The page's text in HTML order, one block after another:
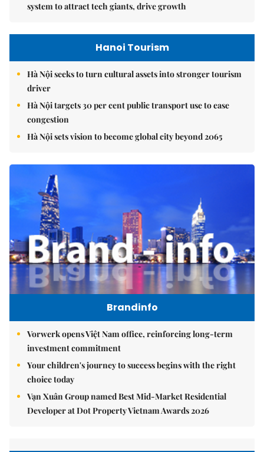
system to attract tech giants, drive growth
Hanoi Tourism
Hà Nội seeks to turn cultural assets into stronger tourism
driver
Hà Nội targets 30 per cent public transport use to ease
congestion
Hà Nội sets vision to become global city beyond 2065
Brandinfo
Vorwerk opens Việt Nam office, reinforcing long-term
investment commitment
Your children's journey to success begins with the right
choice today
Vạn Xuân Group named Best Mid-Market Residential
Developer at Dot Property Vietnam Awards 2026